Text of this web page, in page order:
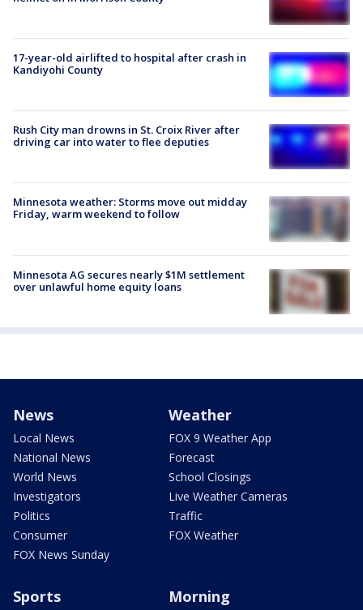
17-year-old airlifted to hospital after crash in
Kandiyohi County
Rush City man drowns in St. Croix River after
driving car into water to flee deputies
Minnesota weather: Storms move out midday
Friday, warm weekend to follow
Minnesota AG secures nearly $1M settlement
over unlawful home equity loans
News
Local News
National News
World News
Investigators
Politics
Consumer
FOX News Sunday
Weather
FOX 9 Weather App
Forecast
School Closings
Live Weather Cameras
Traffic
FOX Weather
Sports Morning